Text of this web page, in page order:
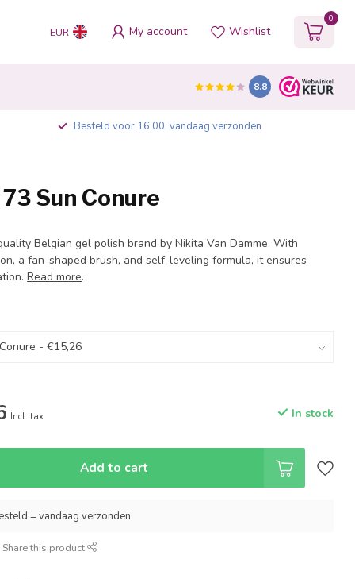
EUR My account Wishlist
0
8.8
Besteld voor 16:00, vandaag verzonden
Sun Conure
Belgian gel polish brand by Nikita Van Damme. With
a fan-shaped brush, and self-leveling formula, it ensures
Read more.
Incl. tax In stock
Add to cart
= vandaag verzonden
Share this product